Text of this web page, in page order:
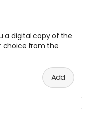
a digital copy of the
choice from the
Add